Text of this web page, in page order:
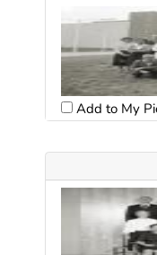
Add to My